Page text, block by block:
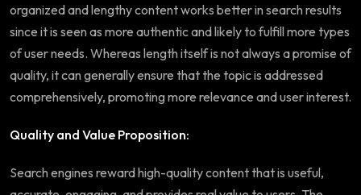
organized and lengthy content works better in search results
since it is seen as more authentic and likely to fulfill more types
of user needs. Whereas length itself is not always a promise of
quality, it can generally ensure that the topic is addressed
comprehensively, promoting more relevance and user interest.
Quality and Value Proposition:
Search engines reward high-quality content that is useful,